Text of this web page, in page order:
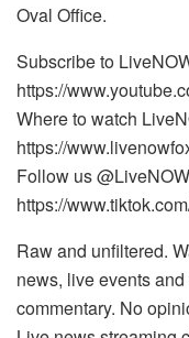
Oval Office.
Subscribe to
https://
Where to watch
https://
Follow us
https://
Raw and unfiltered.
news, live events
commentary. No